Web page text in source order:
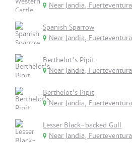
Near Jandia, Fuerteventura
Spanish Sparrow
Near Jandia, Fuerteventura
Berthelot's Pipit
Near Jandia, Fuerteventura
Berthelot's Pipit
Near Jandia, Fuerteventura
Lesser Black-backed Gull
Near Jandia, Fuerteventura